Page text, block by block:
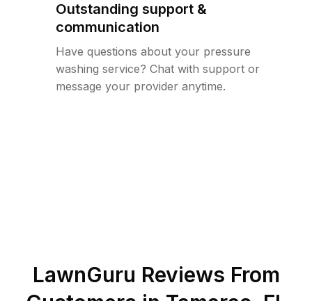
Outstanding support &
communication
Have questions about your pressure
washing service? Chat with support or
message your provider anytime.
LawnGuru Reviews From